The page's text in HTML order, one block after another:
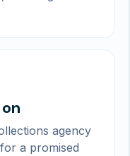
agency
a promised